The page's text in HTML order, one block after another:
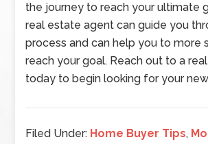
the journey to reach your ultimate
real estate agent can guide you
process and can help you to more
reach your goal. Reach out to a
today to begin looking for your
Filed Under: Home Buyer Tips,